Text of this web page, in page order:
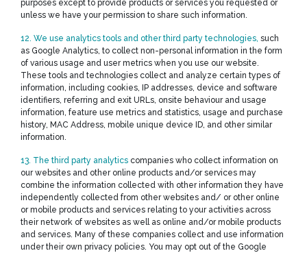
purposes except to provide products or services you requested or
unless we have your permission to share such information.
12. We use analytics tools and other third party technologies, such
as Google Analytics, to collect non-personal information in the form
of various usage and user metrics when you use our website.
These tools and technologies collect and analyze certain types of
information, including cookies, IP addresses, device and software
identifiers, referring and exit URLs, onsite behaviour and usage
information, feature use metrics and statistics, usage and purchase
history, MAC Address, mobile unique device ID, and other similar
information.
13. The third party analytics companies who collect information on
our websites and other online products and/or services may
combine the information collected with other information they have
independently collected from other websites and/ or other online
or mobile products and services relating to your activities across
their network of websites as well as online and/or mobile products
and services. Many of these companies collect and use information
under their own privacy policies. You may opt out of the Google